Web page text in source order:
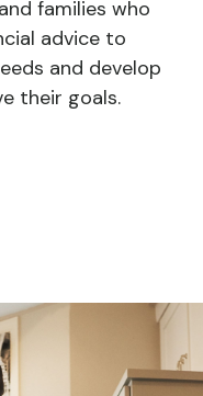
families who
advice to
and develop
their goals.